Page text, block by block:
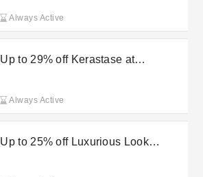
Always Active
Up to 29% off Kerastase at
Always Active
Up to 25% off Luxurious Look